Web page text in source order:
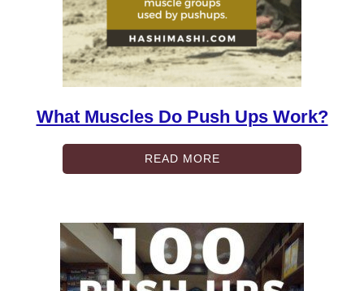
What Muscles Do Push Ups Work?
READ MORE